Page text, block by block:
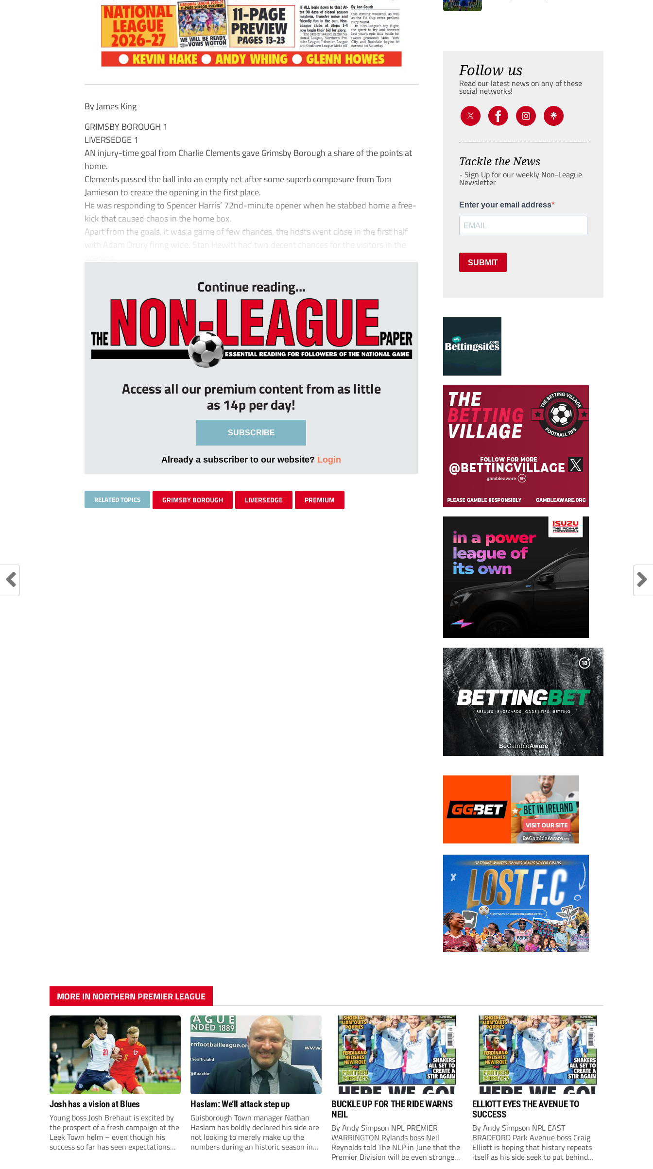
By James King
GRIMSBY BOROUGH 1
LIVERSEDGE 1
AN injury-time goal from Charlie Clements gave Grimsby Borough a share of the points at
home.
Clements passed the ball into an empty net after some superb composure from Tom
Jamieson to create the opening in the first place.
He was responding to Spencer Harris’ 72nd-minute opener when he stabbed home a free-
kick that caused chaos in the home box.
Apart from the goals, it was a game of few chances, the hosts went close in the first half
with Adam Drury firing wide. Stan Hewitt had two decent chances for the visitors in the
Continue reading...
Access all our premium content from as little
as 14p per day!
SUBSCRIBE
Already a subscriber to our website? Login
RELATED TOPICS GRIMSBY BOROUGH LIVERSEDGE PREMIUM
Follow us
Read our latest news on any of these
social networks!
Tackle the News
- Sign Up for our weekly Non-League
Newsletter
Enter your email address
SUBMIT
MORE IN NORTHERN PREMIER LEAGUE
Josh has a vision at Blues
Young boss Josh Brehaut is excited by
the prospect of a fresh campaign at the
Leek Town helm – even though his
success so far has seen expectations
Haslam: We’ll attack step up
Guisborough Town manager Nathan
Haslam has boldly declared his side are
not looking to merely make up the
numbers during an historic season in
BUCKLE UP FOR THE RIDE WARNS
NEIL
By Andy Simpson NPL PREMIER
WARRINGTON Rylands boss Neil
Reynolds told The NLP in June that the
Premier Division will be even stronger
ELLIOTT EYES THE AVENUE TO
SUCCESS
By Andy Simpson NPL EAST
BRADFORD Park Avenue boss Craig
Elliott is hoping that history repeats
itself as his side seek to put behind